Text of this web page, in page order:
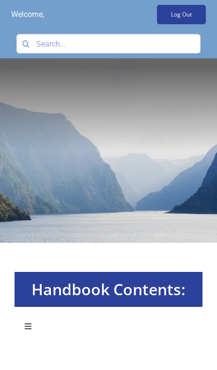
content
Welcome, Log Out
Search
for:
Handbook Contents:
Toggle